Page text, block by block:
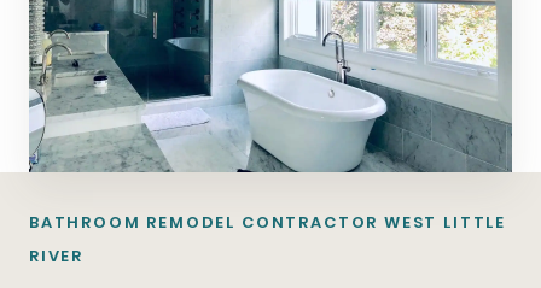
BATHROOM REMODEL CONTRACTOR WEST LITTLE
RIVER